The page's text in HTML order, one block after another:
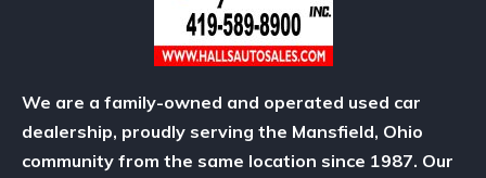
We are a family-owned and operated used car
dealership, proudly serving the Mansfield, Ohio
community from the same location since 1987. Our